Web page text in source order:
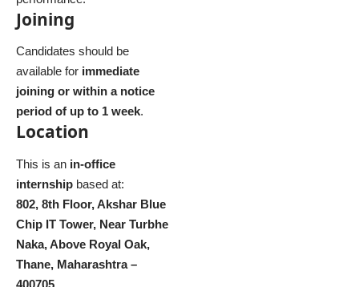
Joining
Candidates should be
available for immediate
joining or within a notice
period of up to 1 week.
Location
This is an in-office
internship based at:
802, 8th Floor, Akshar Blue
Chip IT Tower, Near Turbhe
Naka, Above Royal Oak,
Thane, Maharashtra –
400705